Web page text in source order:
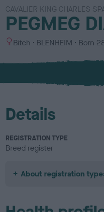
CAVALIER KING CHARLES
PEGMEG
S
x
Bitch
C
l
u
BLENHEIM Born
Details
REGISTRATION TYPE
Breed register
About registration